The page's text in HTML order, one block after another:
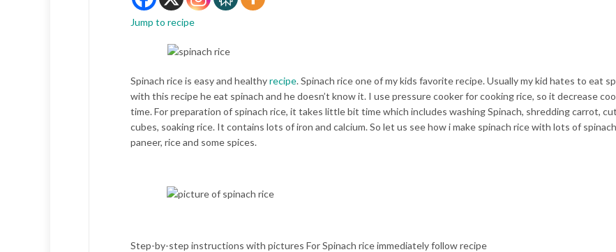
Jump to recipe
Spinach rice is easy and healthyrecipe. Spinach rice one of my kids favorite recipe. Usually my kid hates to eat
with this recipe he eat spinach and he doesn’t know it. I use pressure cooker for cooking rice, so it decrease
time. For preparation of spinach rice, it takes little bit time which includes washing Spinach, shredding carrot,
cubes, soaking rice. It contains lots of iron and calcium. So let us see how i make spinach rice with lots of
paneer, rice and some spices.
Step-by-step instructions with pictures For Spinach rice immediately follow recipe